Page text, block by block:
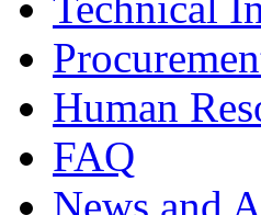
Human
FAQ
News and